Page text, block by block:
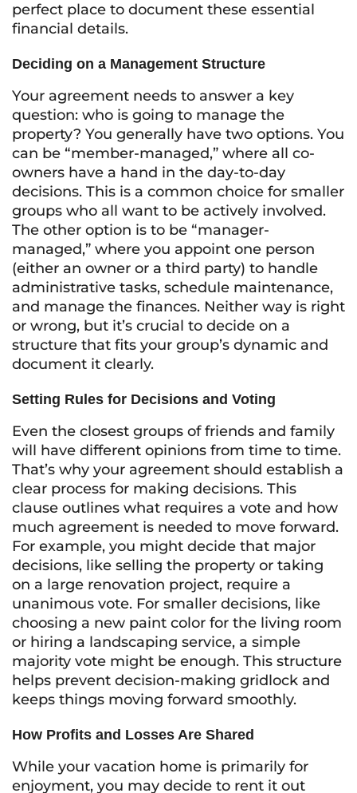
perfect place to document these essential
financial details.
Deciding on a Management Structure
Your agreement needs to answer a key
question: who is going to manage the
property? You generally have two options. You
can be “member-managed,” where all co-
owners have a hand in the day-to-day
decisions. This is a common choice for smaller
groups who all want to be actively involved.
The other option is to be “manager-
managed,” where you appoint one person
(either an owner or a third party) to handle
administrative tasks, schedule maintenance,
and manage the finances. Neither way is right
or wrong, but it’s crucial to decide on a
structure that fits your group’s dynamic and
document it clearly.
Setting Rules for Decisions and Voting
Even the closest groups of friends and family
will have different opinions from time to time.
That’s why your agreement should establish a
clear process for making decisions. This
clause outlines what requires a vote and how
much agreement is needed to move forward.
For example, you might decide that major
decisions, like selling the property or taking
on a large renovation project, require a
unanimous vote. For smaller decisions, like
choosing a new paint color for the living room
or hiring a landscaping service, a simple
majority vote might be enough. This structure
helps prevent decision-making gridlock and
keeps things moving forward smoothly.
How Profits and Losses Are Shared
While your vacation home is primarily for
enjoyment, you may decide to rent it out